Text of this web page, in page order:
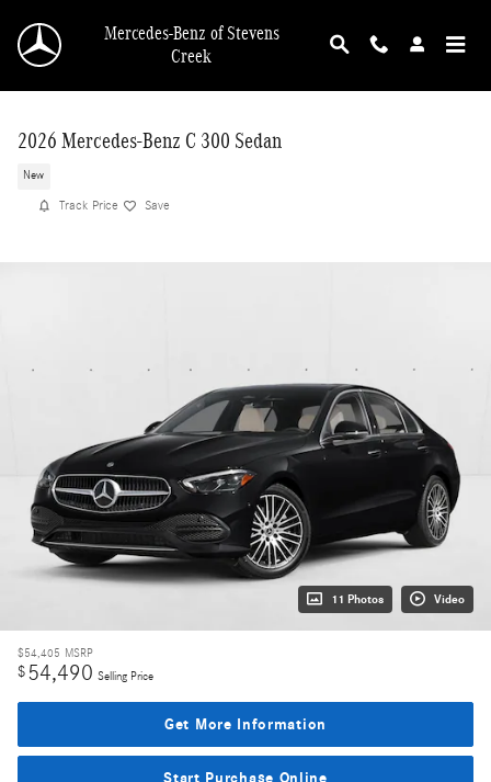
Mercedes-Benz of Stevens
Creek
2026 Mercedes-Benz C 300 Sedan
New
Track Price Save
11 Photos Video
$54,405 MSRP
$54,490 Selling Price
Get More Information